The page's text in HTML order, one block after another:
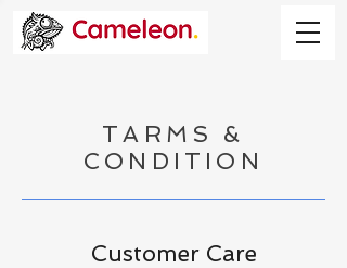
TARMS &
CONDITION
Customer Care